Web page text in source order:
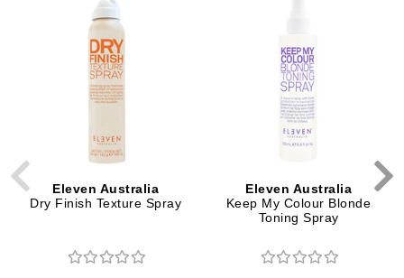
Eleven Australia
Dry Finish Texture Spray
Eleven Australia
Keep My Colour Blonde
Toning Spray